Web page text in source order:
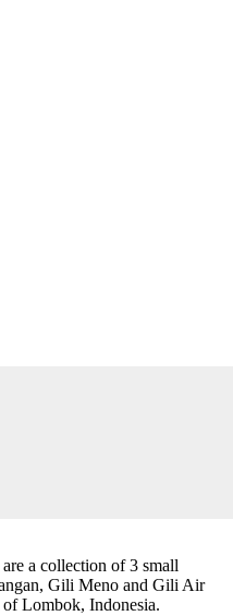
a collection of 3 small
Gili Meno and Gili Air
Lombok, Indonesia.